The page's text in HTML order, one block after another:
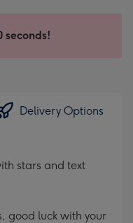
seconds!
Delivery Options
stars and text
good luck with your